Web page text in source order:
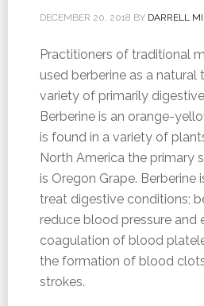
DECEMBER 20, 2018 BY DARRELL
Practitioners of traditional
used berberine as a
variety of primarily
Berberine is an orange-
is found in a variety of
North America the primary
is Oregon Grape. Berberine
treat digestive conditions;
reduce blood pressure and
coagulation of blood
the formation of blood
strokes.